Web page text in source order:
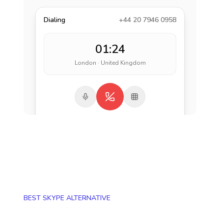
Dialing +44 20 7946 0958
01:24
London · United Kingdom
BEST SKYPE ALTERNATIVE